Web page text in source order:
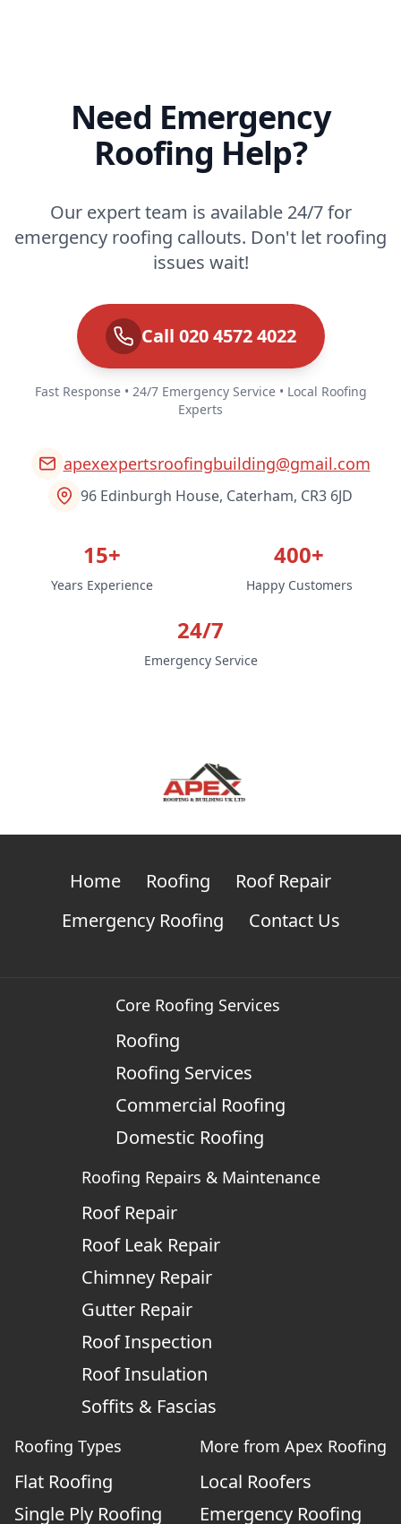
Need Emergency
Roofing Help?
Our expert team is available 24/7 for
emergency roofing callouts. Don't let roofing
issues wait!
Call 020 4572 4022
Fast Response • 24/7 Emergency Service • Local Roofing
Experts
apexexpertsroofingbuilding@gmail.com
96 Edinburgh House, Caterham, CR3 6JD
15+
Years Experience
400+
Happy Customers
24/7
Emergency Service
Home Roofing
Roof Repair
Emergency Roofing
Contact Us
Core Roofing Services
Roofing
Roofing Services
Commercial Roofing
Domestic Roofing
Roofing Repairs & Maintenance
Roof Repair
Roof Leak Repair
Chimney Repair
Gutter Repair
Roof Inspection
Roof Insulation
Soffits & Fascias
Roofing Types
Flat Roofing
Single Ply Roofing
More from Apex Roofing
Local Roofers
Emergency Roofing